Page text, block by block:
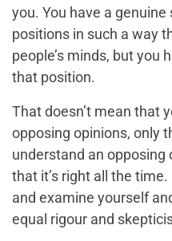
you. You have a
positions in such a way
people’s minds, but you
that position.
That doesn’t mean that
opposing opinions, only
understand an
that it’s right all the
and examine yourself
equal rigour and